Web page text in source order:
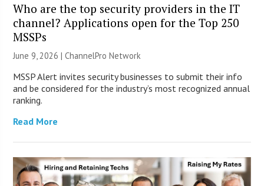
Who are the top security providers in the IT
channel? Applications open for the Top 250
MSSPs
June 9, 2026 |ChannelPro Network
MSSP Alert invites security businesses to submit their info
and be considered for the industry’s most recognized annual
ranking.
Read More